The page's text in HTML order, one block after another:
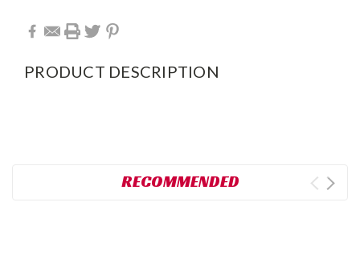
PRODUCT DESCRIPTION
RECOMMENDED